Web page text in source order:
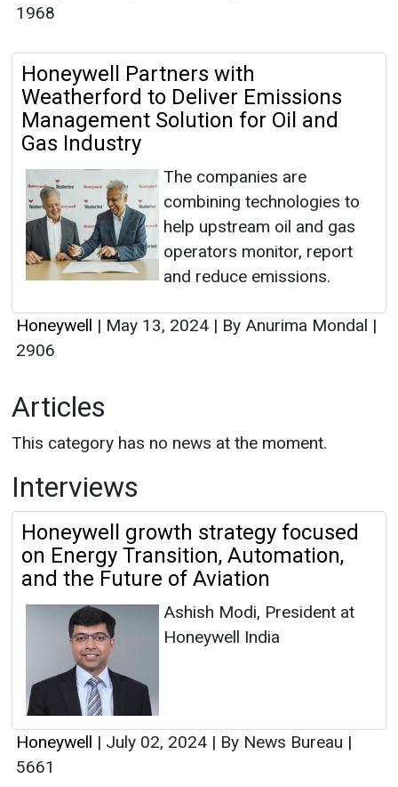
1968
Honeywell Partners with
Weatherford to Deliver Emissions
Management Solution for Oil and
Gas Industry
The companies are
combining technologies to
help upstream oil and gas
operators monitor, report
and reduce emissions.
Honeywell | May 13, 2024 | By Anurima Mondal |
2906
Articles
This category has no news at the moment.
Interviews
Honeywell growth strategy focused
on Energy Transition, Automation,
and the Future of Aviation
Ashish Modi, President at
Honeywell India
Honeywell | July 02, 2024 | By News Bureau |
5661